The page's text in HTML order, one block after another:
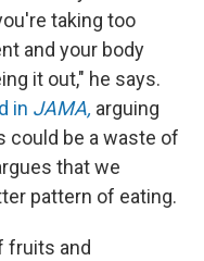
taking too
and your body
it out," he says.
in JAMA, arguing
could be a waste of
that we
pattern of eating.
fruits and